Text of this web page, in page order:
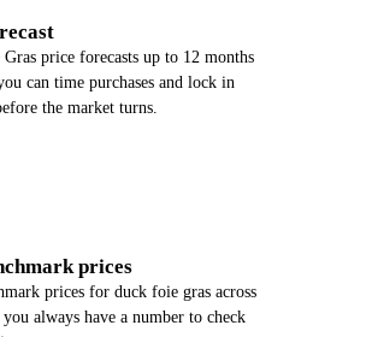
price forecasts up to 12 months
can time purchases and lock in
the market turns.
prices
prices for duck foie gras across
you always have a number to check